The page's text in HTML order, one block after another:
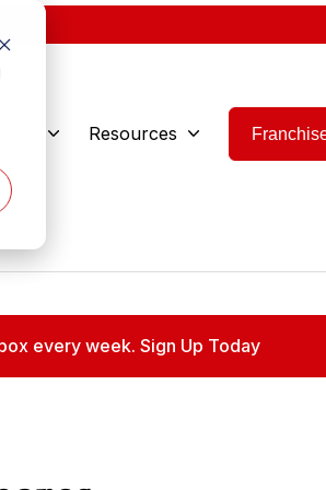
Resources
every week. Sign Up Today